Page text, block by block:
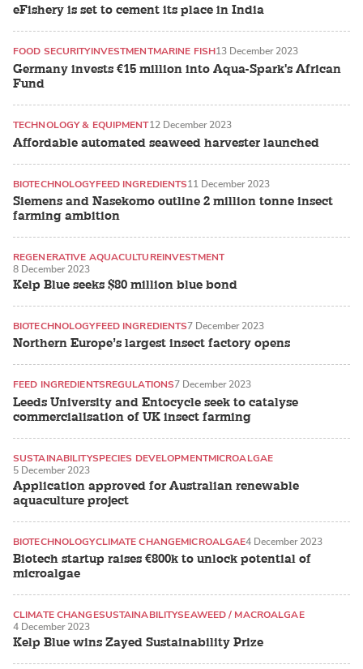
eFishery is set to cement its place in India
Germany invests €15 million into Aqua-Spark's African
Fund
FOOD SECURITYINVESTMENTMARINE FISH13 December 2023
Affordable automated seaweed harvester launched
TECHNOLOGY & EQUIPMENT12 December 2023
Siemens and Nasekomo outline 2 million tonne insect
farming ambition
BIOTECHNOLOGYFEED INGREDIENTS11 December 2023
Kelp Blue seeks $80 million blue bond
REGENERATIVE AQUACULTUREINVESTMENT
SEAWEED / MACROALGAE
8 December 2023
Northern Europe’s largest insect factory opens
BIOTECHNOLOGYFEED INGREDIENTS7 December 2023
Leeds University and Entocycle seek to catalyse
commercialisation of UK insect farming
FEED INGREDIENTSREGULATIONS7 December 2023
Application approved for Australian renewable
aquaculture project
SUSTAINABILITYSPECIES DEVELOPMENTMICROALGAE
5 December 2023
Biotech startup raises €800k to unlock potential of
microalgae
BIOTECHNOLOGYCLIMATE CHANGEMICROALGAE4 December 2023
Kelp Blue wins Zayed Sustainability Prize
CLIMATE CHANGESUSTAINABILITYSEAWEED / MACROALGAE
4 December 2023